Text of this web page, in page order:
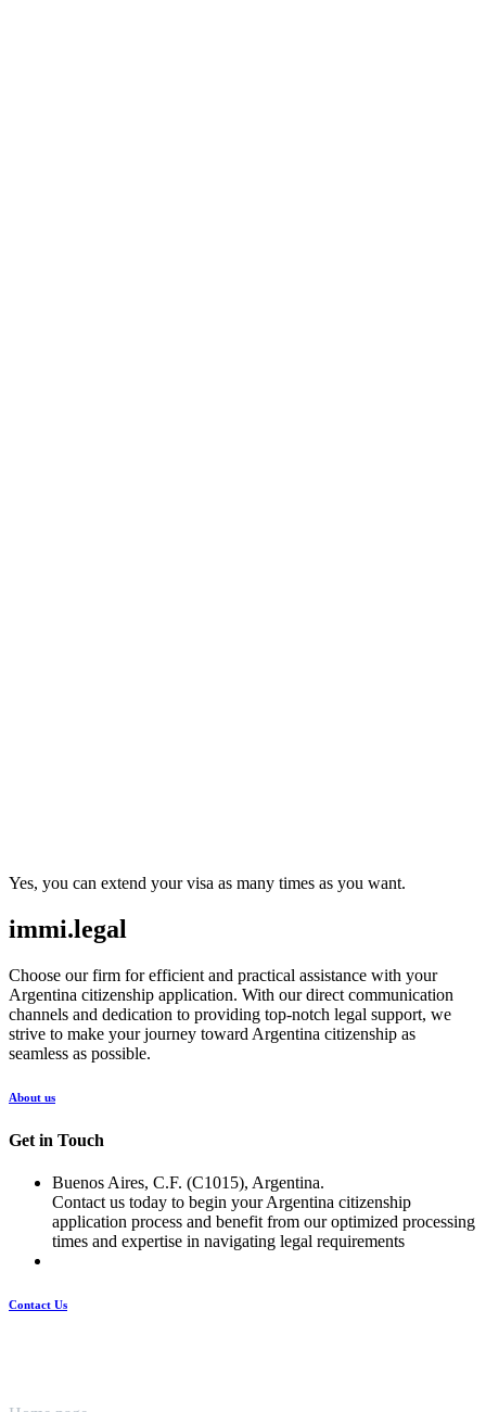
Yes, you can extend your visa as many times as you want.
immi.legal
Choose our firm for efficient and practical assistance with your
Argentina citizenship application. With our direct communication
channels and dedication to providing top-notch legal support, we
strive to make your journey toward Argentina citizenship as
seamless as possible.
About us
Get in Touch
Buenos Aires, C.F. (C1015), Argentina.
Contact us today to begin your Argentina citizenship
application process and benefit from our optimized processing
times and expertise in navigating legal requirements
Contact Us